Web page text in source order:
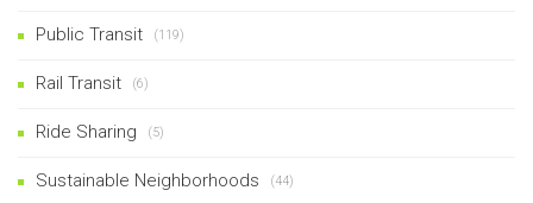
Public Transit (119)
Rail Transit (6)
Ride Sharing (5)
Sustainable Neighborhoods (44)